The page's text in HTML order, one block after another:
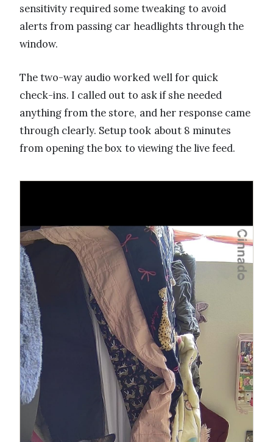
sensitivity required some tweaking to avoid
alerts from passing car headlights through the
window.
The two-way audio worked well for quick
check-ins. I called out to ask if she needed
anything from the store, and her response came
through clearly. Setup took about 8 minutes
from opening the box to viewing the live feed.